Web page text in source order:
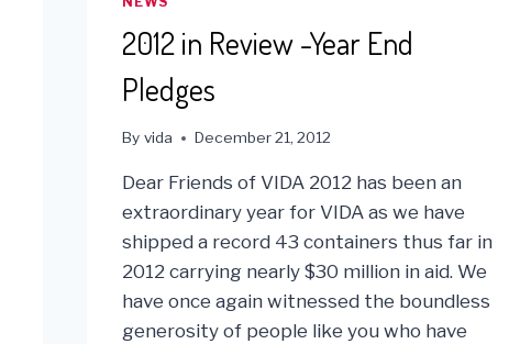
2012 in Review -Year End
Pledges
By vida December 21, 2012
Dear Friends of VIDA 2012 has been an
extraordinary year for VIDA as we have
shipped a record 43 containers thus far in
2012 carrying nearly $30 million in aid. We
have once again witnessed the boundless
generosity of people like you who have